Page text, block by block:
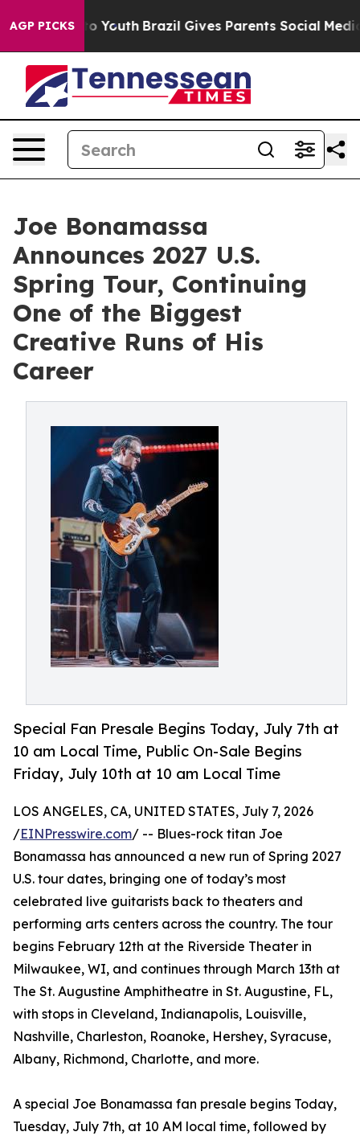
AGP PICKS
to Youth Brazil Gives Parents Social Media
Joe Bonamassa
Announces 2027 U.S.
Spring Tour, Continuing
One of the Biggest
Creative Runs of His
Career
Special Fan Presale Begins Today, July 7th at
10 am Local Time, Public On-Sale Begins
Friday, July 10th at 10 am Local Time
LOS ANGELES, CA, UNITED STATES, July 7, 2026
/EINPresswire.com/ -- Blues-rock titan Joe
Bonamassa has announced a new run of Spring 2027
U.S. tour dates, bringing one of today’s most
celebrated live guitarists back to theaters and
performing arts centers across the country. The tour
begins February 12th at the Riverside Theater in
Milwaukee, WI, and continues through March 13th at
The St. Augustine Amphitheatre in St. Augustine, FL,
with stops in Cleveland, Indianapolis, Louisville,
Nashville, Charleston, Roanoke, Hershey, Syracuse,
Albany, Richmond, Charlotte, and more.
A special Joe Bonamassa fan presale begins Today,
Tuesday, July 7th, at 10 AM local time, followed by